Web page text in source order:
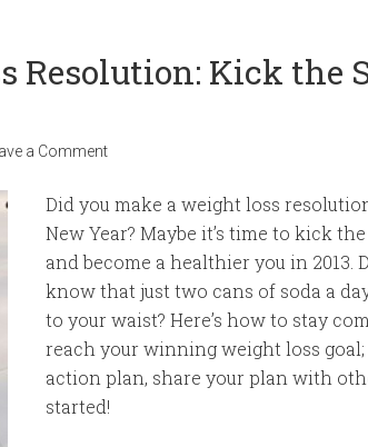
Resolution: Kick the
a Comment
Did you make a weight loss
New Year? Maybe it’s time to kick
and become a healthier you in 2013.
know that just two cans of soda a
to your waist? Here’s how to stay
reach your winning weight loss goal;
action plan, share your plan with
started!